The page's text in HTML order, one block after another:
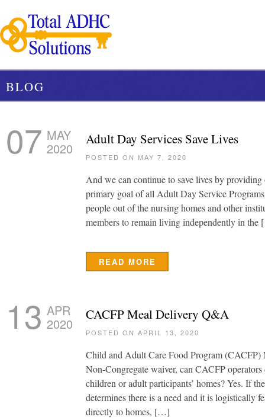
BLOG
07 MAY
2020
Adult Day Services Save Lives
POSTED ON MAY 7, 2020
And we can continue to save lives by
primary goal of all Adult Day Service
people out of the nursing homes and other
members to remain living independently in
READ MORE
13 APR
2020
CACFP Meal Delivery Q&A
POSTED ON APRIL 13, 2020
Child and Adult Care Food Program
Non-Congregate waiver, can CACFP
children or adult participants’ homes? Yes. If
determines there is a need and it is logistically
directly to homes, […]